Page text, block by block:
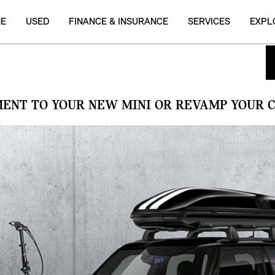
USED FINANCE & INSURANCE SERVICES
TO YOUR NEW MINI OR REVAMP YOUR